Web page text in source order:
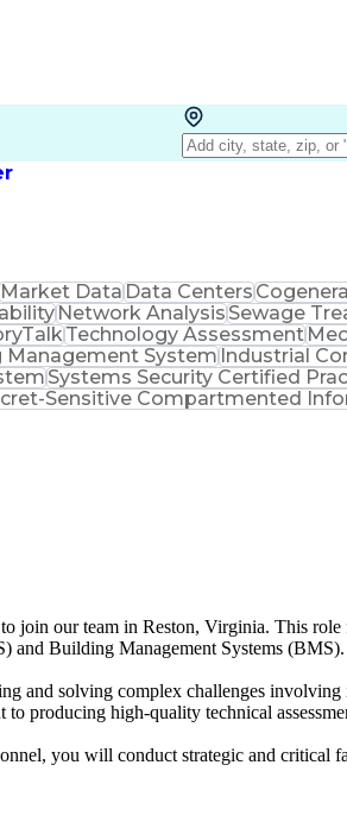
Market DataData Centers
Network AnalysisSewage
Technology Assessment
Management SystemIndustrial
Systems Security Certified
Sensitive Compartmented
to join our team in Reston, Virginia. This role
and Building Management Systems (BMS).
and solving complex challenges
producing high-quality technical
you will conduct strategic and